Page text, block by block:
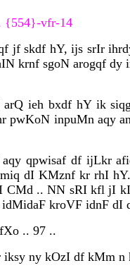
{554}-vfr-14
jf skdf hY, ijs srIr
krnf sgoN arogqf
ieh bxdf hY ik
pwKoN inpuMn aqy
qpwisaf df ijLkr
dI KMznf kr rhI
.. NN sRI kfl jI
kroVF idnF dI
.. 97 ..
ny kOzI df kMm n